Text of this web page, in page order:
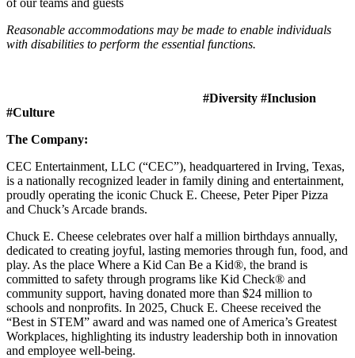
Reasonable accommodations may be made to enable individuals
with disabilities to perform the essential functions.
#Diversity #Inclusion
#Culture
The Company:
CEC Entertainment, LLC (“CEC”), headquartered in Irving, Texas,
is a nationally recognized leader in family dining and entertainment,
proudly operating the iconic Chuck E. Cheese, Peter Piper Pizza
and Chuck’s Arcade brands.
Chuck E. Cheese celebrates over half a million birthdays annually,
dedicated to creating joyful, lasting memories through fun, food, and
play. As the place Where a Kid Can Be a Kid®, the brand is
committed to safety through programs like Kid Check® and
community support, having donated more than $24 million to
schools and nonprofits. In 2025, Chuck E. Cheese received the
“Best in STEM” award and was named one of America’s Greatest
Workplaces, highlighting its industry leadership both in innovation
and employee well-being.